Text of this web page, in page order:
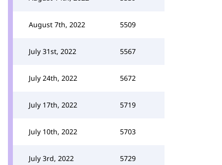
August 7th, 2022 5509
July 31st, 2022 5567
July 24th, 2022 5672
July 17th, 2022 5719
July 10th, 2022 5703
July 3rd, 2022 5729